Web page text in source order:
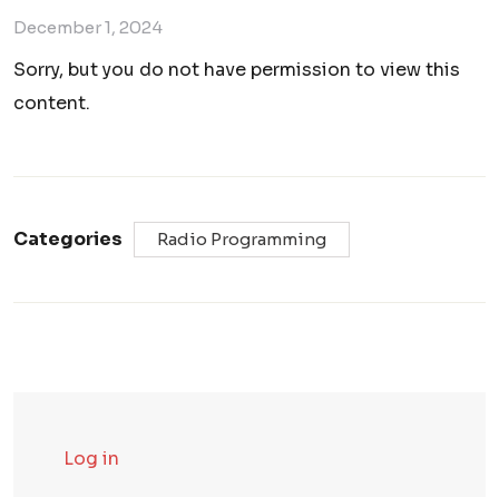
December 1, 2024
Sorry, but you do not have permission to view this
content.
Categories Radio Programming
Log in